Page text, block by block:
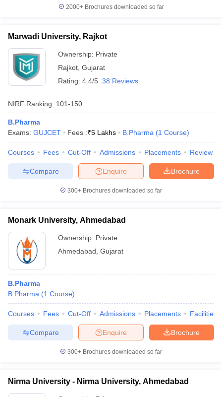
2000+Brochures downloaded so far
Marwadi University, Rajkot
Ownership: Private
Rajkot Gujarat
Rating: 4.4/5 38 Reviews
NIRF Ranking: 101-150
B.Pharma
Exams: GUJCET Fees :₹5 Lakhs B.Pharma (1 Course)
Courses Fees Cut-Off Admissions Placements Review
Brochure
Enquire
Compare
300+ Brochures downloaded so far
Monark University, Ahmedabad
Ownership: Private
Ahmedabad Gujarat
B.Pharma
B.Pharma (1 Course)
Courses Fees Cut-Off Admissions Placements Facilities
Brochure
Enquire
Compare
300+ Brochures downloaded so far
Nirma University - Nirma University, Ahmedabad